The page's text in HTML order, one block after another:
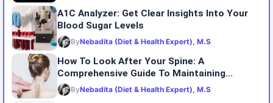
A1C Analyzer: Get Clear Insights Into Your
Blood Sugar Levels
ByNebadita (Diet & Health Expert), M.S
How To Look After Your Spine: A
Comprehensive Guide To Maintaining...
ByNebadita (Diet & Health Expert), M.S